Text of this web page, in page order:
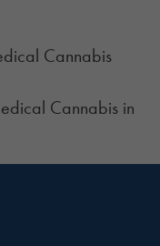
Cannabis
Cannabis in